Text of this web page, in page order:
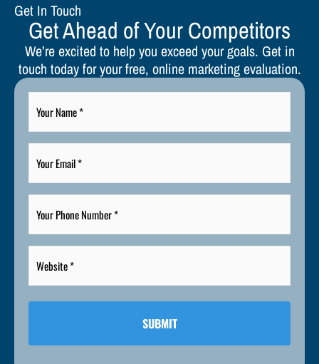
Get In Touch
Get Ahead of Your Competitors
We’re excited to help you exceed your goals. Get in
touch today for your free, online marketing evaluation.
Your
Name
Your
Email
Your
Phone
Number
*
Website